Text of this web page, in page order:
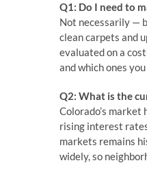
Q1: Do I need to
Not necessarily —
clean carpets and
evaluated on a
and which ones
Q2: What is the
Colorado’s
rising interest
markets remains
widely, so